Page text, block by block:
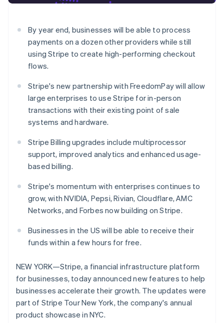
See what's ahead
Fraud prevention
Atlas
Start-up incorporation
Climate
Identity
Online identity verification
Stripe Sessions 2026
See how Stripe is building the economic
By year end, businesses will be able to process
payments on a dozen other providers while still
using Stripe to create high-performing checkout
flows.
Stripe's new partnership with FreedomPay will allow
large enterprises to use Stripe for in-person
transactions with their existing point of sale
systems and hardware.
Stripe Billing upgrades include multiprocessor
support, improved analytics and enhanced usage-
based billing.
Stripe's momentum with enterprises continues to
grow, with NVIDIA, Pepsi, Rivian, Cloudflare, AMC
Networks, and Forbes now building on Stripe.
Businesses in the US will be able to receive their
funds within a few hours for free.
NEW YORK—Stripe, a financial infrastructure platform
for businesses, today announced new features to help
businesses accelerate their growth. The updates were
part of Stripe Tour New York, the company's annual
product showcase in NYC.